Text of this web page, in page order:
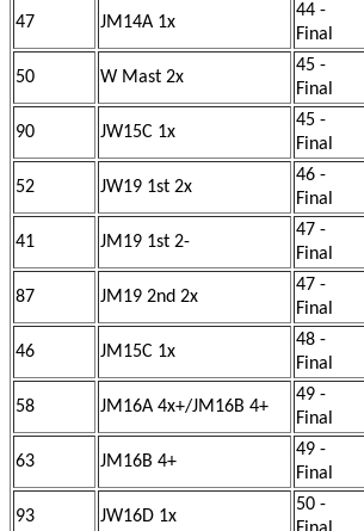
47 JM14A 1x
44 -
Final
50 W Mast 2x
45 -
Final
90 JW15C 1x
45 -
Final
52 JW19 1st 2x
46 -
Final
41 JM19 1st 2-
47 -
Final
87 JM19 2nd 2x
47 -
Final
46 JM15C 1x
48 -
Final
58 JM16A 4x+/JM16B 4+
49 -
Final
63 JM16B 4+
49 -
Final
93 JW16D 1x
50 -